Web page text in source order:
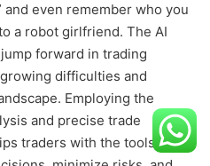
and even remember who you
a robot girlfriend. The AI
forward in trading
difficulties and
Employing the
and precise trade
traders with the tools